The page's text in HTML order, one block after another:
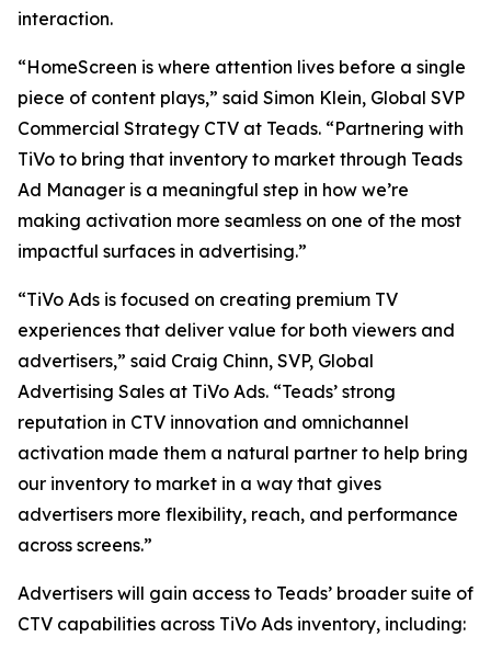
interaction.
“HomeScreen is where attention lives before a single
piece of content plays,” said Simon Klein, Global SVP
Commercial Strategy CTV at Teads. “Partnering with
TiVo to bring that inventory to market through Teads
Ad Manager is a meaningful step in how we’re
making activation more seamless on one of the most
impactful surfaces in advertising.”
“TiVo Ads is focused on creating premium TV
experiences that deliver value for both viewers and
advertisers,” said Craig Chinn, SVP, Global
Advertising Sales at TiVo Ads. “Teads’ strong
reputation in CTV innovation and omnichannel
activation made them a natural partner to help bring
our inventory to market in a way that gives
advertisers more flexibility, reach, and performance
across screens.”
Advertisers will gain access to Teads’ broader suite of
CTV capabilities across TiVo Ads inventory, including: